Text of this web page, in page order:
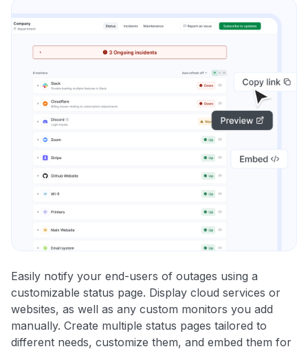
Easily notify your end-users of outages using a
customizable status page. Display cloud services or
websites, as well as any custom monitors you add
manually. Create multiple status pages tailored to
different needs, customize them, and embed them for